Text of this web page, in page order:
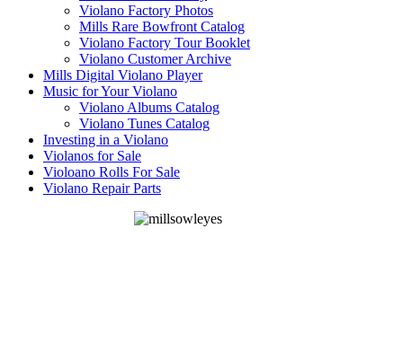
Violano Factory Photos
Mills Rare Bowfront Catalog
Violano Factory Tour Booklet
Violano Customer Archive
Mills Digital Violano Player
Music for Your Violano
Violano Albums Catalog
Violano Tunes Catalog
Investing in a Violano
Violanos for Sale
Violoano Rolls For Sale
Violano Repair Parts